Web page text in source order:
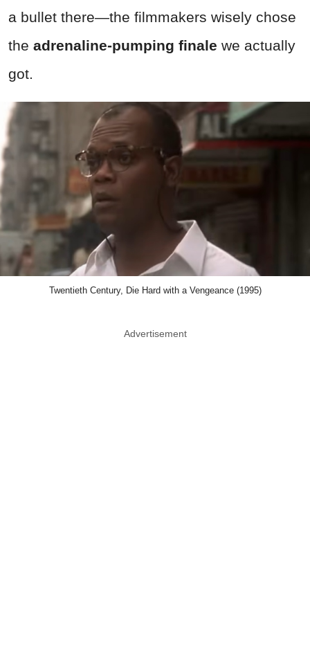
a bullet there—the filmmakers wisely chose
the adrenaline-pumping finale we actually
got.
Twentieth Century, Die Hard with a Vengeance (1995)
Advertisement